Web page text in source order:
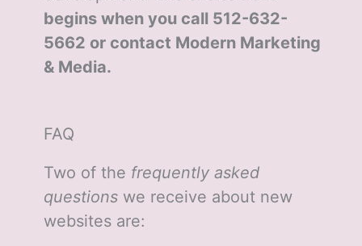
begins when you call 512-632-
5662 or contact Modern Marketing
& Media.
FAQ
Two of the frequently asked
questionswe receive about new
websites are: